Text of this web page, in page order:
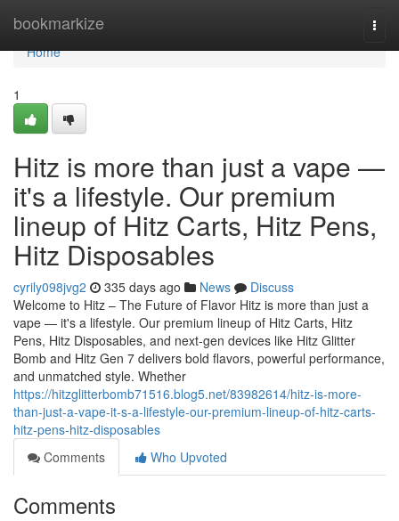
bookmarkize
Home
Home
1
Hitz is more than just a vape —
it's a lifestyle. Our premium
lineup of Hitz Carts, Hitz Pens,
Hitz Disposables
cyrily098jvg2 335 days ago News
Discuss
Welcome to Hitz – The Future of Flavor Hitz is more than just a
vape — it's a lifestyle. Our premium lineup of Hitz Carts, Hitz
Pens, Hitz Disposables, and next-gen devices like Hitz Glitter
Bomb and Hitz Gen 7 delivers bold flavors, powerful performance,
and unmatched style. Whether
https://hitzglitterbomb71516.blog5.net/83982614/hitz-is-more-
than-just-a-vape-it-s-a-lifestyle-our-premium-lineup-of-hitz-carts-
hitz-pens-hitz-disposables
Comments
Who Upvoted
Comments